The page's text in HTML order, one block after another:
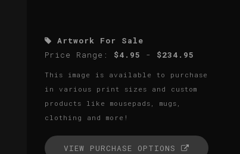
Artwork For Sale
Price Range: $4.95 - $234.95
This image is available to purchase
in various print sizes and custom
products like mousepads, mugs,
clothing and more!
VIEW PURCHASE OPTIONS